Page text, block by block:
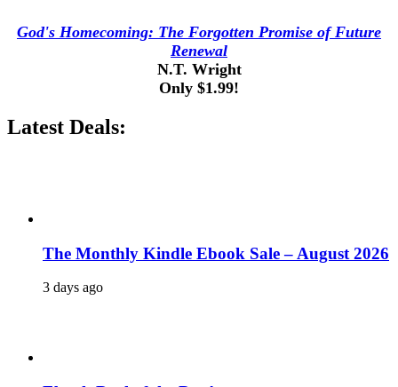
God's Homecoming: The Forgotten Promise of Future
Renewal
N.T. Wright
Only $1.99!
Latest Deals:
The Monthly Kindle Ebook Sale – August 2026
3 days ago